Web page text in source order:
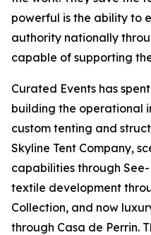
powerful is the ability to
authority nationally
capable of supporting
Curated Events has
building the operational
custom tenting and
Skyline Tent Company,
capabilities through
textile development
Collection, and now
through Casa de Perrin.